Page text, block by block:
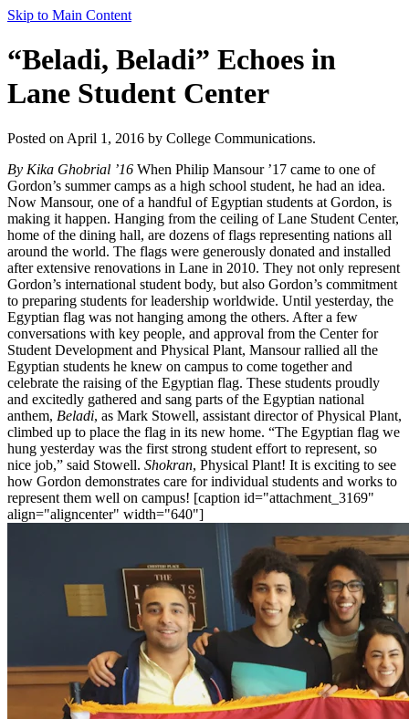
Skip to Main Content
“Beladi, Beladi” Echoes in
Lane Student Center
Posted on April 1, 2016 by College Communications.
By Kika Ghobrial ’16 When Philip Mansour ’17 came to one of
Gordon’s summer camps as a high school student, he had an idea.
Now Mansour, one of a handful of Egyptian students at Gordon, is
making it happen. Hanging from the ceiling of Lane Student Center,
home of the dining hall, are dozens of flags representing nations all
around the world. The flags were generously donated and installed
after extensive renovations in Lane in 2010. They not only represent
Gordon’s international student body, but also Gordon’s commitment
to preparing students for leadership worldwide. Until yesterday, the
Egyptian flag was not hanging among the others. After a few
conversations with key people, and approval from the Center for
Student Development and Physical Plant, Mansour rallied all the
Egyptian students he knew on campus to come together and
celebrate the raising of the Egyptian flag. These students proudly
and excitedly gathered and sang parts of the Egyptian national
anthem, Beladi, as Mark Stowell, assistant director of Physical Plant,
climbed up to place the flag in its new home. “The Egyptian flag we
hung yesterday was the first strong student effort to represent, so
nice job,” said Stowell. Shokran, Physical Plant! It is exciting to see
how Gordon demonstrates care for individual students and works to
represent them well on campus! [caption id="attachment_3169"
align="aligncenter" width="640"]